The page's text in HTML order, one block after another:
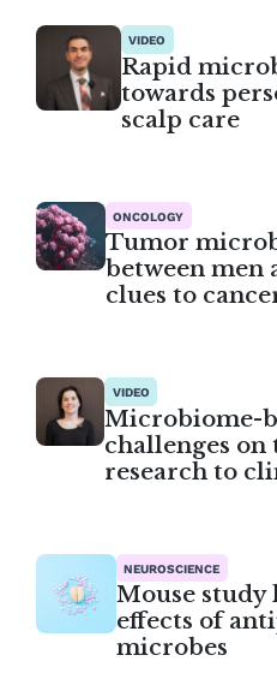
VIDEO
Rapid
towards
scalp care
ONCOLOGY
Tumor
between men
clues to
VIDEO
Microbiome-
challenges
research to
NEUROSCIENCE
Mouse study
effects of
microbes